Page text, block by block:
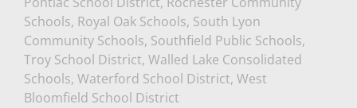
Schools, Royal Oak Schools, South Lyon
Community Schools, Southfield Public Schools,
Troy School District, Walled Lake Consolidated
Schools, Waterford School District, West
Bloomfield School District